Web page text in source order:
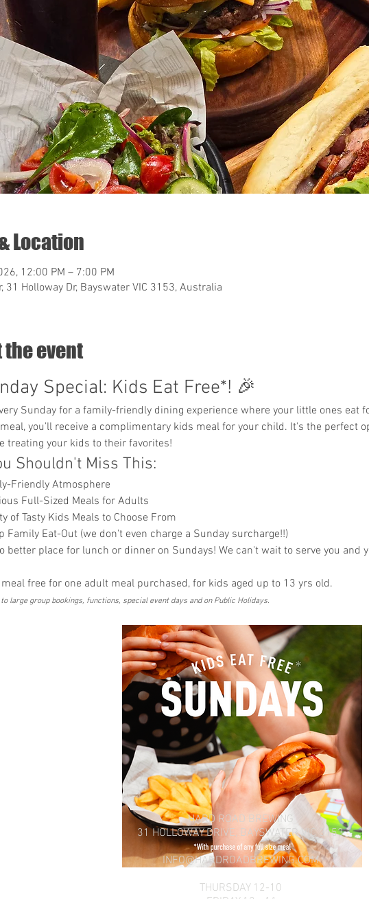
Location
12:00 PM – 7:00 PM
31 Holloway Dr, Bayswater VIC 3153, Australia
the event
Special: Kids Eat Free*! 🎉
you’ll receive a complimentary kids meal for your child. It's the perfect
treating your kids to their favorites!
Shouldn't Miss This:
Friendly Atmosphere
Full-Sized Meals for Adults
of Tasty Kids Meals to Choose From
Family Eat-Out (we don't even charge a Sunday surcharge!!)
better place for lunch or dinner on Sundays! We can't wait to serve you
free for one adult meal purchased, for kids aged up to 13 yrs old.
large group bookings, functions, special event days and on Public Holidays.
HARD ROAD BREWING
31 HOLLOWAY DRIVE, BAYSWATER VIC 3153
INFO@HARDROADBREWING.COM
THURSDAY 12-10